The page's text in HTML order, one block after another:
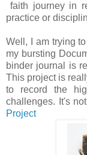
faith journey in
practice or
Well, I am trying
my bursting
binder journal is
This project is
to record the
challenges. It's
Project